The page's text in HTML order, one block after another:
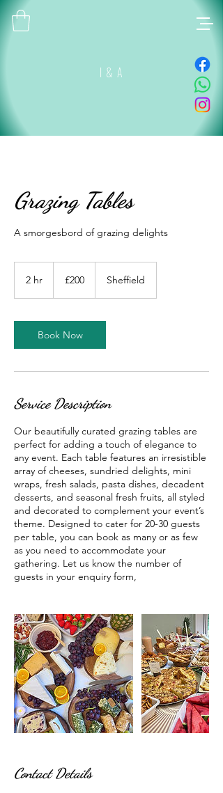
I & A
Grazing Tables
A smorgesbord of grazing delights
2 hr
pounds
£200 Sheffield
Book Now
Service Description
Our beautifully curated grazing tables are
perfect for adding a touch of elegance to
any event. Each table features an irresistible
array of cheeses, sundried delights, mini
wraps, fresh salads, pasta dishes, decadent
desserts, and seasonal fresh fruits, all styled
and decorated to complement your event’s
theme. Designed to cater for 20-30 guests
per table, you can book as many or as few
as you need to accommodate your
gathering. Let us know the number of
guests in your enquiry form,
Contact Details